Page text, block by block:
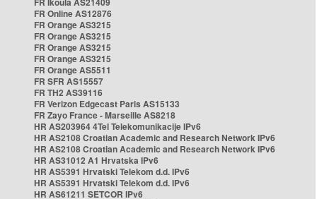
FR Online AS12876
FR Orange AS3215
FR Orange AS3215
FR Orange AS3215
FR Orange AS3215
FR Orange AS5511
FR SFR AS15557
FR TH2 AS39116
FR Verizon Edgecast Paris AS15133
FR Zayo France - Marseille AS8218
HR AS203964 4Tel Telekomunikacije IPv6
HR AS2108 Croatian Academic and Research Network IPv6
HR AS2108 Croatian Academic and Research Network IPv6
HR AS31012 A1 Hrvatska IPv6
HR AS5391 Hrvatski Telekom d.d. IPv6
HR AS5391 Hrvatski Telekom d.d. IPv6
HR AS61211 SETCOR IPv6